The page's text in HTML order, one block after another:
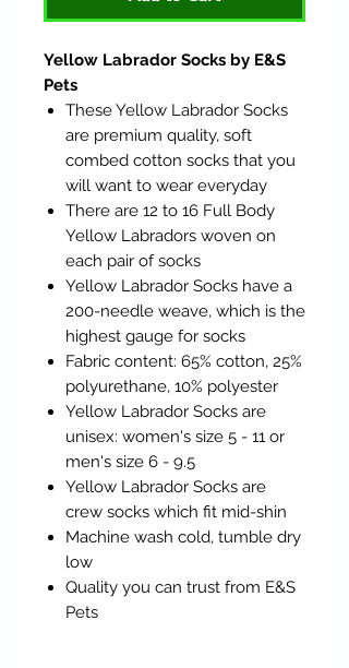
Yellow Labrador Socks by E&S
Pets
These Yellow Labrador Socks
are premium quality, soft
combed cotton socks that you
will want to wear everyday
There are 12 to 16 Full Body
Yellow Labradors woven on
each pair of socks
Yellow Labrador Socks have a
200-needle weave, which is the
highest gauge for socks
Fabric content: 65% cotton, 25%
polyurethane, 10% polyester
Yellow Labrador Socks are
unisex: women's size 5 - 11 or
men's size 6 - 9.5
Yellow Labrador Socks are
crew socks which fit mid-shin
Machine wash cold, tumble dry
low
Quality you can trust from E&S
Pets